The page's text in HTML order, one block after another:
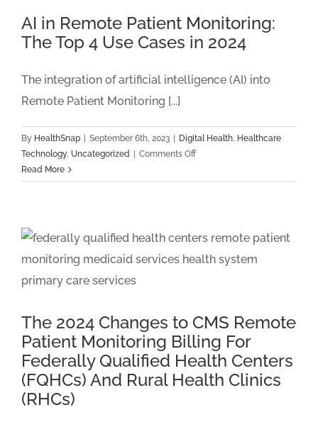
And
Beyond
AI in Remote Patient Monitoring:
The Top 4 Use Cases in 2024
The integration of artificial intelligence (AI) into
Remote Patient Monitoring [...]
By HealthSnap September 6th, 2023 Digital Health, Healthcare
Technology, Uncategorized Comments Offon
in
Top
in
2024
Read More
The 2024 Changes to CMS Remote
Patient Monitoring Billing For
Federally Qualified Health Centers
(FQHCs) And Rural Health Clinics
(RHCs)